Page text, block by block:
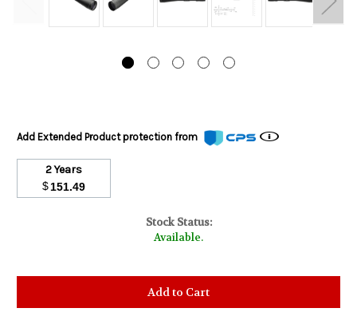
Add Extended Product protection from
2 Years
$151.49
Stock Status:
Available.